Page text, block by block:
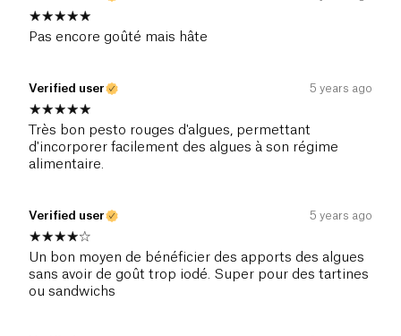
Pas encore goûté mais hâte
Verified user 5 years ago
Très bon pesto rouges d'algues, permettant
d'incorporer facilement des algues à son régime
alimentaire.
Verified user 5 years ago
Un bon moyen de bénéficier des apports des algues
sans avoir de goût trop iodé. Super pour des tartines
ou sandwichs